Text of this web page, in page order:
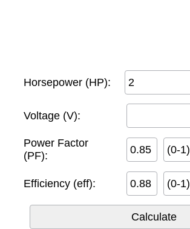
Horsepower (HP):
Voltage (V):
Power Factor
(PF):
(0-1)
Efficiency (eff): (0-1)